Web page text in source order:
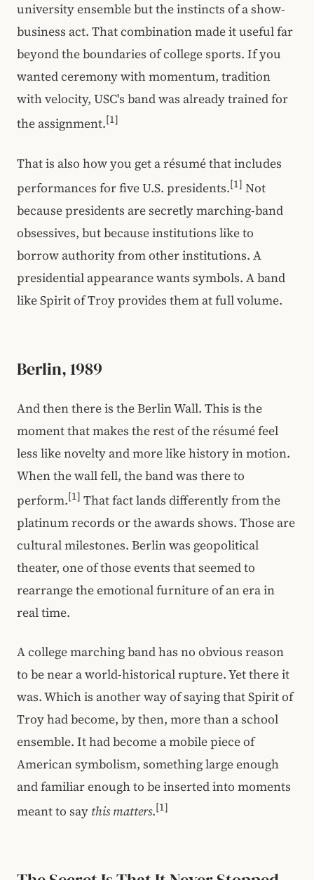
university ensemble but the instincts of a show-
business act. That combination made it useful far
beyond the boundaries of college sports. If you
wanted ceremony with momentum, tradition
with velocity, USC's band was already trained for
the assignment.[1]
That is also how you get a résumé that includes
performances for five U.S. presidents.[1] Not
because presidents are secretly marching-band
obsessives, but because institutions like to
borrow authority from other institutions. A
presidential appearance wants symbols. A band
like Spirit of Troy provides them at full volume.
Berlin, 1989
And then there is the Berlin Wall. This is the
moment that makes the rest of the résumé feel
less like novelty and more like history in motion.
When the wall fell, the band was there to
perform.[1] That fact lands differently from the
platinum records or the awards shows. Those are
cultural milestones. Berlin was geopolitical
theater, one of those events that seemed to
rearrange the emotional furniture of an era in
real time.
A college marching band has no obvious reason
to be near a world-historical rupture. Yet there it
was. Which is another way of saying that Spirit of
Troy had become, by then, more than a school
ensemble. It had become a mobile piece of
American symbolism, something large enough
and familiar enough to be inserted into moments
meant to say this matters.[1]